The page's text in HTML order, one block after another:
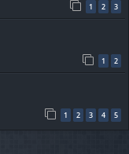
1 2 3
1 2
1 2 3 4 5